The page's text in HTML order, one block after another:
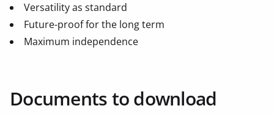
Versatility as standard
Future-proof for the long term
Maximum independence
Documents to download